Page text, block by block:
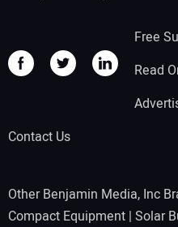
Free
Read
Contact Us
Other Benjamin Media, Inc
Compact Equipment | Solar